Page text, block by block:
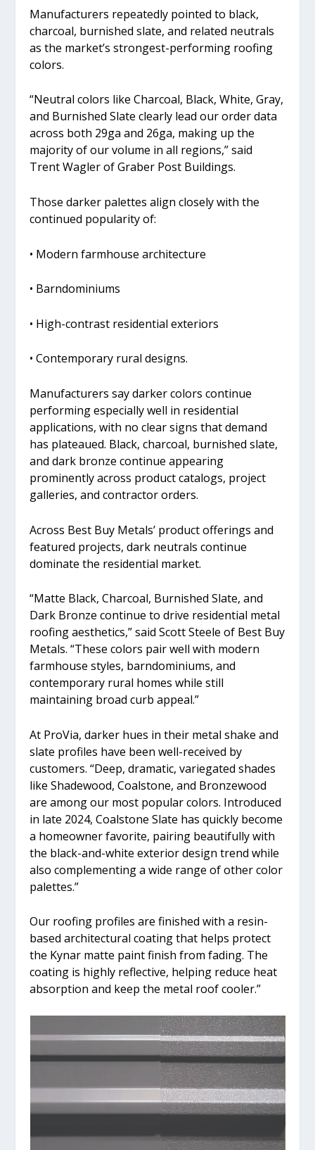
Manufacturers repeatedly pointed to black,
charcoal, burnished slate, and related neutrals
as the market’s strongest-performing roofing
colors.
“Neutral colors like Charcoal, Black, White, Gray,
and Burnished Slate clearly lead our order data
across both 29ga and 26ga, making up the
majority of our volume in all regions,” said
Trent Wagler of Graber Post Buildings.
Those darker palettes align closely with the
continued popularity of:
• Modern farmhouse architecture
• Barndominiums
• High-contrast residential exteriors
• Contemporary rural designs.
Manufacturers say darker colors continue
performing especially well in residential
applications, with no clear signs that demand
has plateaued. Black, charcoal, burnished slate,
and dark bronze continue appearing
prominently across product catalogs, project
galleries, and contractor orders.
Across Best Buy Metals’ product offerings and
featured projects, dark neutrals continue
dominate the residential market.
“Matte Black, Charcoal, Burnished Slate, and
Dark Bronze continue to drive residential metal
roofing aesthetics,” said Scott Steele of Best Buy
Metals. “These colors pair well with modern
farmhouse styles, barndominiums, and
contemporary rural homes while still
maintaining broad curb appeal.”
At ProVia, darker hues in their metal shake and
slate profiles have been well-received by
customers. “Deep, dramatic, variegated shades
like Shadewood, Coalstone, and Bronzewood
are among our most popular colors. Introduced
in late 2024, Coalstone Slate has quickly become
a homeowner favorite, pairing beautifully with
the black-and-white exterior design trend while
also complementing a wide range of other color
palettes.”
Our roofing profiles are finished with a resin-
based architectural coating that helps protect
the Kynar matte paint finish from fading. The
coating is highly reflective, helping reduce heat
absorption and keep the metal roof cooler.”